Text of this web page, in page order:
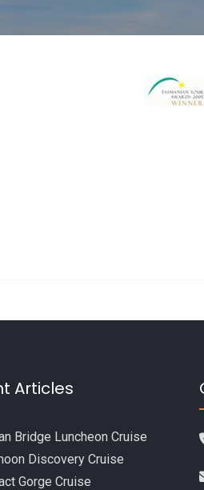
Articles
Bridge Luncheon Cruise
Discovery Cruise
Gorge Cruise